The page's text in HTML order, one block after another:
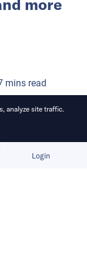
Login
more
minsread
analyze site traffic.